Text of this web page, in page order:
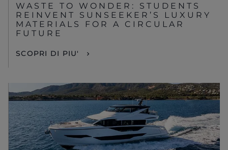
WASTE TO WONDER: STUDENTS
REINVENT SUNSEEKER’S LUXURY
MATERIALS FOR A CIRCULAR
FUTURE
SCOPRI DI PIU'